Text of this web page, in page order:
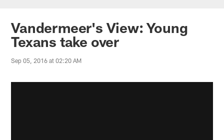
Vandermeer's View: Young
Texans take over
Sep 05, 2016 at 02:20 AM